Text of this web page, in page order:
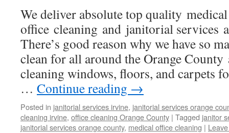
We deliver absolute top quality medical
office cleaning and janitorial services
There’s good reason why we have so
clean for all around the Orange County
cleaning windows, floors, and carpets
… Continue reading →
Posted in janitorial services irvine, janitorial services orange
cleaning irvine, office cleaning Orange County | Tagged janitor
janitorial services orange county, medical office cleaning |